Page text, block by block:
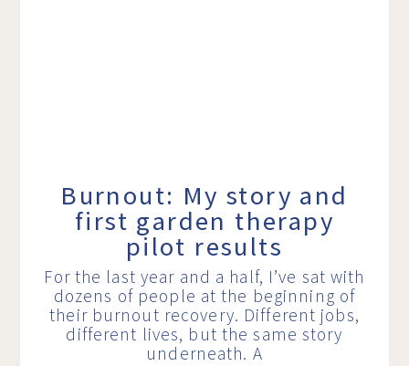
Burnout: My story and
first garden therapy
pilot results
For the last year and a half, I’ve sat with
dozens of people at the beginning of
their burnout recovery. Different jobs,
different lives, but the same story
underneath. A